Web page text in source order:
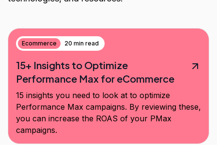
Ecommerce 20 min read
15+ Insights to Optimize
Performance Max for eCommerce
15 insights you need to look at to optimize
Performance Max campaigns. By reviewing these,
you can increase the ROAS of your PMax
campaigns.